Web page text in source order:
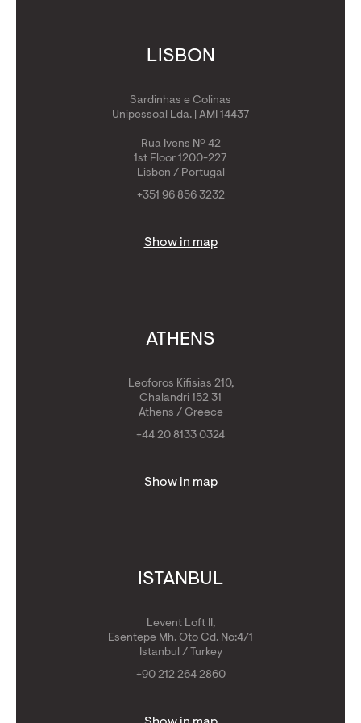
LISBON
Sardinhas e Colinas
Unipessoal Lda. | AMI 14437
Rua Ivens Nº 42
1st Floor 1200-227
Lisbon / Portugal
+351 96 856 3232
Show in map
ATHENS
Leoforos Kifisias 210,
Chalandri 152 31
Athens / Greece
+44 20 8133 0324
Show in map
ISTANBUL
Levent Loft II,
Esentepe Mh. Oto Cd. No:4/1
Istanbul / Turkey
+90 212 264 2860